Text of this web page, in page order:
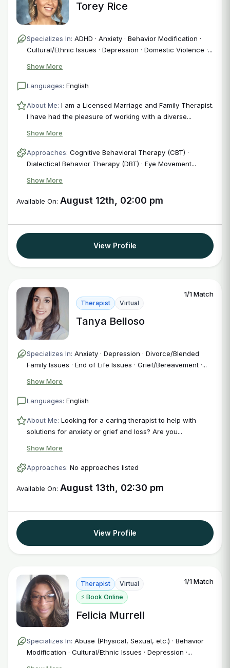
Torey Rice
Specializes In: ADHD · Anxiety · Behavior Modification ·
Cultural/Ethnic Issues · Depression · Domestic Violence ·...
Show More
Languages: English
About Me: I am a Licensed Marriage and Family Therapist.
I have had the pleasure of working with a diverse...
Show More
Approaches: Cognitive Behavioral Therapy (CBT) ·
Dialectical Behavior Therapy (DBT) · Eye Movement...
Show More
Available On: August 12th, 02:00 pm
View Profile
1/1 Match
Therapist Virtual
Tanya Belloso
Specializes In: Anxiety · Depression · Divorce/Blended
Family Issues · End of Life Issues · Grief/Bereavement ·...
Show More
Languages: English
About Me: Looking for a caring therapist to help with
solutions for anxiety or grief and loss? Are you...
Show More
Approaches: No approaches listed
Available On: August 13th, 02:30 pm
View Profile
1/1 Match
Therapist
Virtual
⚡ Book Online
Felicia Murrell
Specializes In: Abuse (Physical, Sexual, etc.) · Behavior
Modification · Cultural/Ethnic Issues · Depression ·...